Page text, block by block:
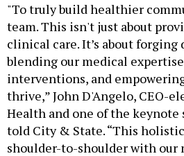
"To truly build healthier
team. This isn't just about
clinical care. It’s about forging
blending our medical
interventions, and
thrive,” John D'Angelo, CEO-
Health and one of the keynote
told City & State. “This
shoulder-to-shoulder with our